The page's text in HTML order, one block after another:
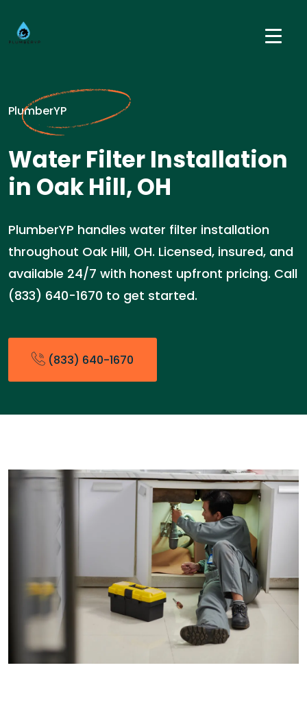
PlumberYP
Water Filter Installation
in Oak Hill, OH
PlumberYP handles water filter installation
throughout Oak Hill, OH. Licensed, insured, and
available 24/7 with honest upfront pricing. Call
(833) 640-1670 to get started.
(833) 640-1670